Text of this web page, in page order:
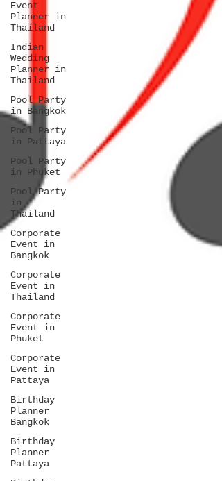
Event
Planner in
Thailand
Indian
Wedding
Planner in
Thailand
Pool Party
in Bangkok
Pool Party
in Pattaya
Pool Party
in Phuket
Pool Party
in
Thailand
Corporate
Event in
Bangkok
Corporate
Event in
Thailand
Corporate
Event in
Phuket
Corporate
Event in
Pattaya
Birthday
Planner
Bangkok
Birthday
Planner
Pattaya